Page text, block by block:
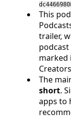
This
trailer,
marked
The
short.
apps to